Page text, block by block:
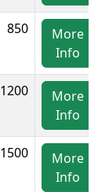
850
More
Info
1200
More
Info
1500
More
Info